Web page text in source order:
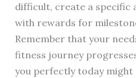
difficult, create a specific
with rewards for
Remember that your
fitness journey
you perfectly today